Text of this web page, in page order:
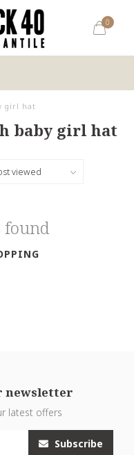
0
girl hat
baby girl hat
found
newsletter
latest offers
Subscribe